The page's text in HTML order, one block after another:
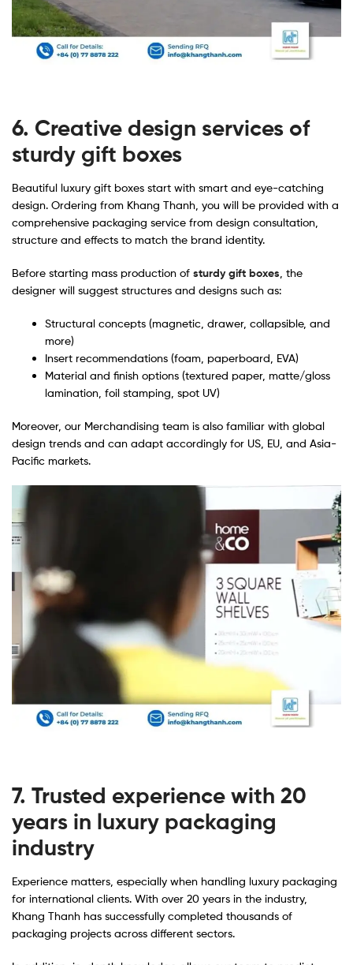
6. Creative design services of
sturdy gift boxes
Beautiful luxury gift boxes start with smart and eye-catching
design. Ordering from Khang Thanh, you will be provided with a
comprehensive packaging service from design consultation,
structure and effects to match the brand identity.
Before starting mass production of sturdy gift boxes , the
designer will suggest structures and designs such as:
Structural concepts (magnetic, drawer, collapsible, and
more)
Insert recommendations (foam, paperboard, EVA)
Material and finish options (textured paper, matte/gloss
lamination, foil stamping, spot UV)
Moreover, our Merchandising team is also familiar with global
design trends and can adapt accordingly for US, EU, and Asia-
Pacific markets.
7. Trusted experience with 20
years in luxury packaging
industry
Experience matters, especially when handling luxury packaging
for international clients. With over 20 years in the industry,
Khang Thanh has successfully completed thousands of
packaging projects across different sectors.